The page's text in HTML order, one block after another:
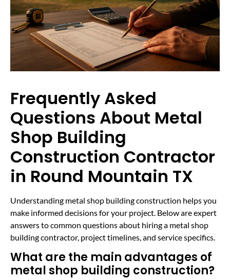
Frequently Asked
Questions About Metal
Shop Building
Construction Contractor
in Round Mountain TX
Understanding metal shop building construction helps you
make informed decisions for your project. Below are expert
answers to common questions about hiring a metal shop
building contractor, project timelines, and service specifics.
What are the main advantages of
metal shop building construction?